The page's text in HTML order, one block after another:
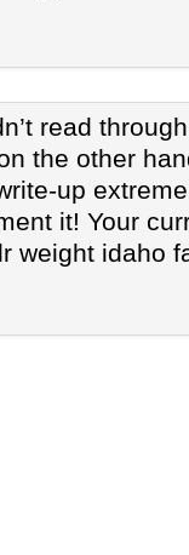
read
the other
up
it! Your
weight idaho